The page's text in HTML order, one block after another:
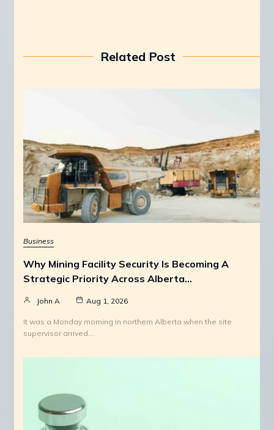
Related Post
Business
Why Mining Facility Security Is Becoming A
Strategic Priority Across Alberta…
John A Aug 1, 2026
It was a Monday morning in northern Alberta when the site
supervisor arrived…